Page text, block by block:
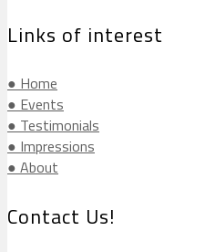
Links of interest
● Home
● Events
● Testimonials
● Impressions
● About
Contact Us!